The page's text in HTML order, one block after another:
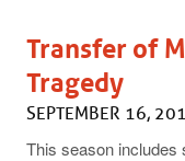
Transfer of
Tragedy
SEPTEMBER 16,
This season